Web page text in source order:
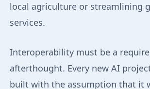
local agriculture or streamlining
services.
Interoperability must be a
afterthought. Every new AI
built with the assumption that it